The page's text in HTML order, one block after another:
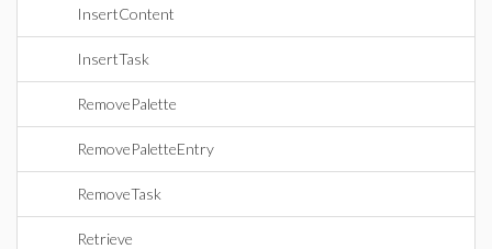
InsertContent
InsertTask
RemovePalette
RemovePaletteEntry
RemoveTask
Retrieve